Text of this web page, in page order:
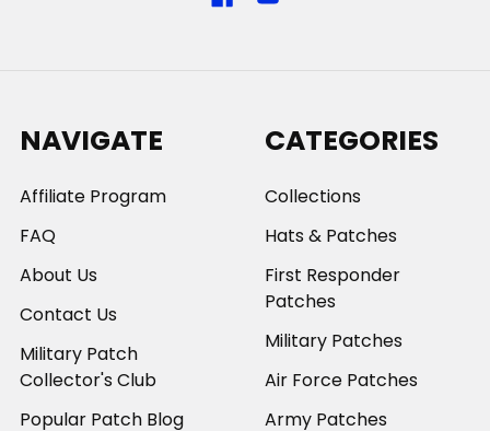
NAVIGATE
Affiliate Program
FAQ
About Us
Contact Us
Military Patch
Collector's Club
Popular Patch Blog
CATEGORIES
Collections
Hats & Patches
First Responder
Patches
Military Patches
Air Force Patches
Army Patches